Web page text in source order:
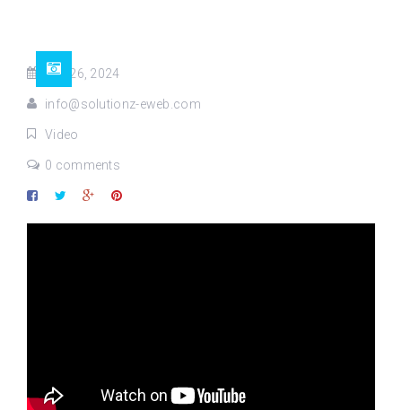
Feb 26, 2024
info@solutionz-eweb.com
Video
0 comments